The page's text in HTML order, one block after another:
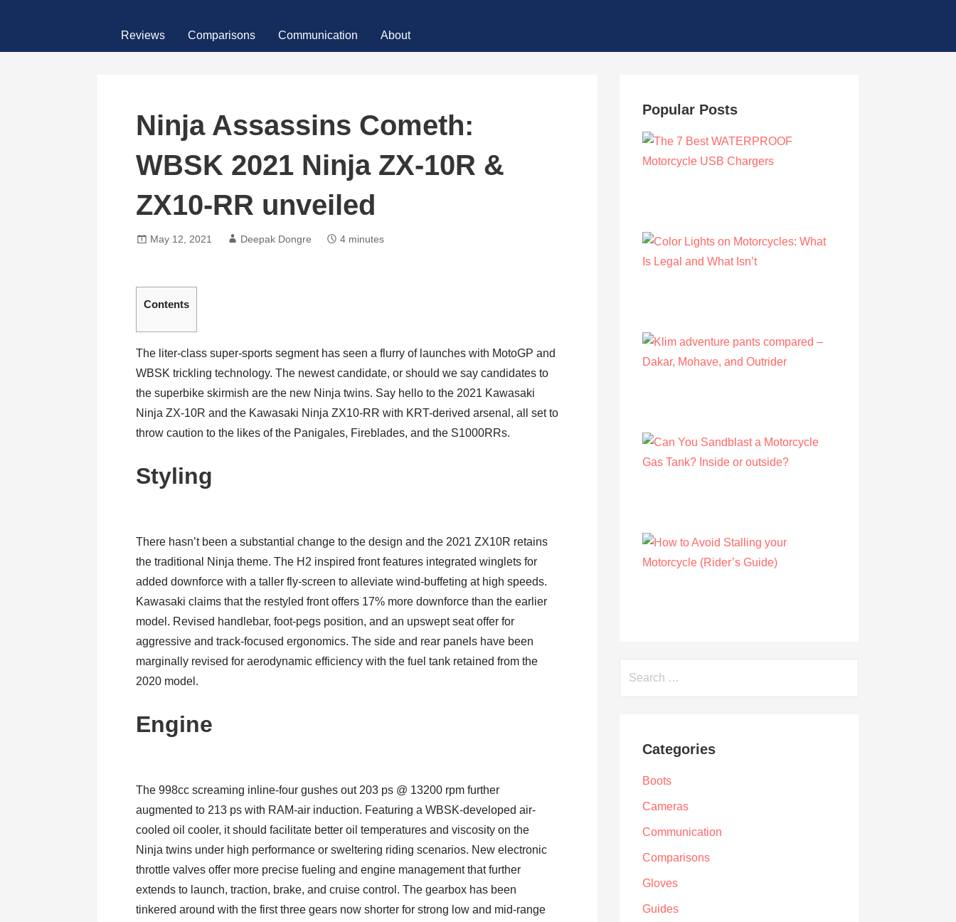
Reviews Comparisons Communication About
Ninja Assassins Cometh:
WBSK 2021 Ninja ZX-10R &
ZX10-RR unveiled
May 12, 2021 Deepak Dongre 4 minutes
Contents
The liter-class super-sports segment has seen a flurry of launches with MotoGP and
WBSK trickling technology. The newest candidate, or should we say candidates to
the superbike skirmish are the new Ninja twins. Say hello to the 2021 Kawasaki
Ninja ZX-10R and the Kawasaki Ninja ZX10-RR with KRT-derived arsenal, all set to
throw caution to the likes of the Panigales, Fireblades, and the S1000RRs.
Styling
There hasn’t been a substantial change to the design and the 2021 ZX10R retains
the traditional Ninja theme. The H2 inspired front features integrated winglets for
added downforce with a taller fly-screen to alleviate wind-buffeting at high speeds.
Kawasaki claims that the restyled front offers 17% more downforce than the earlier
model. Revised handlebar, foot-pegs position, and an upswept seat offer for
aggressive and track-focused ergonomics. The side and rear panels have been
marginally revised for aerodynamic efficiency with the fuel tank retained from the
2020 model.
Engine
The 998cc screaming inline-four gushes out 203 ps @ 13200 rpm further
augmented to 213 ps with RAM-air induction. Featuring a WBSK-developed air-
cooled oil cooler, it should facilitate better oil temperatures and viscosity on the
Ninja twins under high performance or sweltering riding scenarios. New electronic
throttle valves offer more precise fueling and engine management that further
extends to launch, traction, brake, and cruise control. The gearbox has been
tinkered around with the first three gears now shorter for strong low and mid-range
Popular Posts
Categories
Boots
Cameras
Communication
Comparisons
Gloves
Guides